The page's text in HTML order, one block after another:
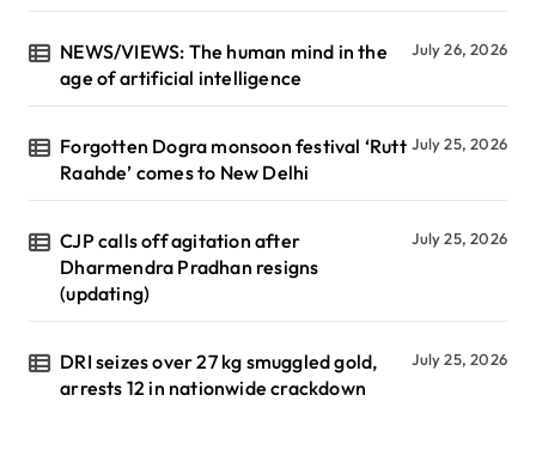
NEWS/VIEWS: The human mind in the
age of artificial intelligence
July 26, 2026
Forgotten Dogra monsoon festival ‘Rutt
Raahde’ comes to New Delhi
July 25, 2026
CJP calls off agitation after
Dharmendra Pradhan resigns
(updating)
July 25, 2026
DRI seizes over 27 kg smuggled gold,
arrests 12 in nationwide crackdown
July 25, 2026